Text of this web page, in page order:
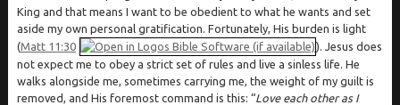
King and that means I want to be obedient to what he wants and set
aside my own personal gratification. Fortunately, His burden is light
(Matt 11:30
). Jesus does
not expect me to obey a strict set of rules and live a sinless life. He
walks alongside me, sometimes carrying me, the weight of my guilt is
removed, and His foremost command is this: “Love each other as I